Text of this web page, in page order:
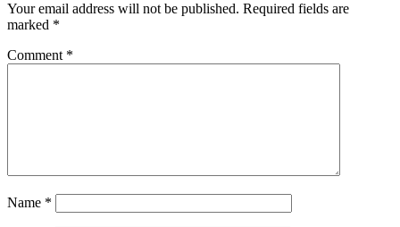
Your email address will not be published. Required fields are
marked *
Comment *
Name *